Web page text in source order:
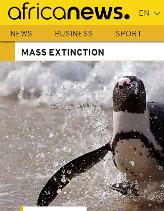
Skip
main
content
NEWS BUSINESS SPORT
MASS EXTINCTION